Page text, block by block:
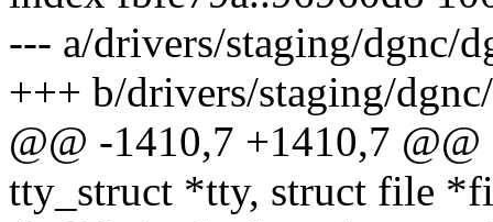
--- a/drivers/staging/dgnc/
+++ b/drivers/staging/
@@ -1410,7 +1410,7
tty_struct *tty, struct file